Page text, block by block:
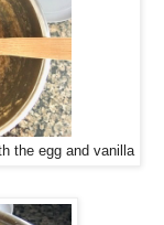
the egg and vanilla